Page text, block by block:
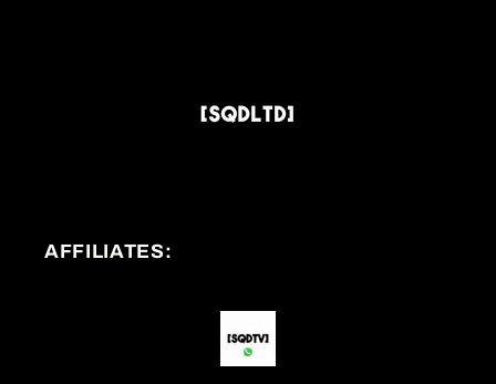
AFFILIATES: